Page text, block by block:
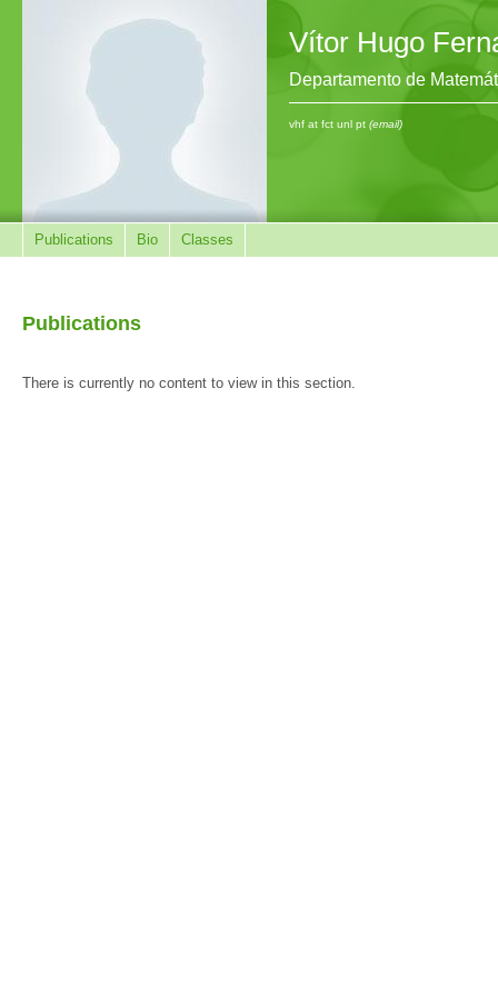
Vítor Hugo
Departamento de
vhf at fct unl pt (email)
Publications Bio Classes
Publications
There is currently no content to view in this section.